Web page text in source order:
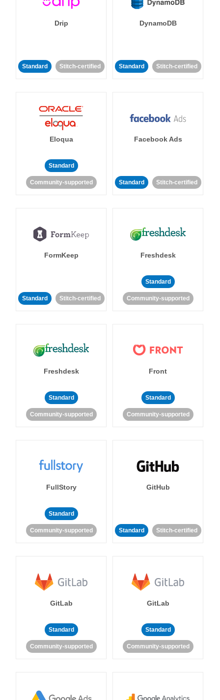
Drip
Standard Stitch-certified
DynamoDB
Standard Stitch-certified
Eloqua
Standard
Community-supported
Facebook Ads
Standard Stitch-certified
FormKeep
Standard Stitch-certified
Freshdesk
Standard
Community-supported
Freshdesk
Standard
Community-supported
Front
Standard
Community-supported
FullStory
Standard
Community-supported
GitHub
Standard Stitch-certified
GitLab
Standard
Community-supported
GitLab
Standard
Community-supported